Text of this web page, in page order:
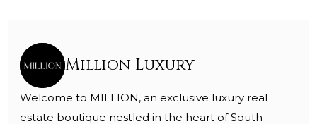
Million Luxury
Welcome to MILLION, an exclusive luxury real
estate boutique nestled in the heart of South